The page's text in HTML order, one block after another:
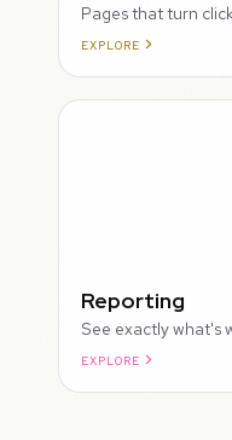
Pages that turn
EXPLORE
Reporting
See exactly what's
EXPLORE